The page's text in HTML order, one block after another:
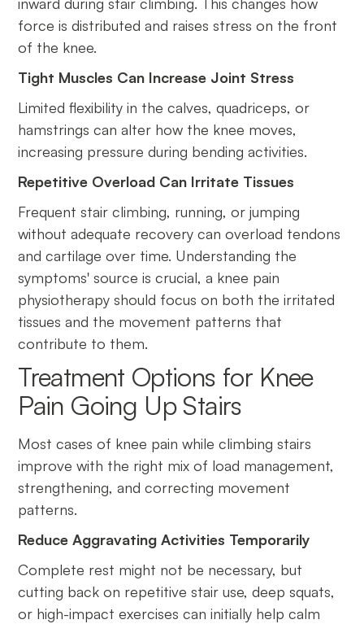
force is distributed and raises stress on the front
of the knee.
Tight Muscles Can Increase Joint Stress
Limited flexibility in the calves, quadriceps, or
hamstrings can alter how the knee moves,
increasing pressure during bending activities.
Repetitive Overload Can Irritate Tissues
Frequent stair climbing, running, or jumping
without adequate recovery can overload tendons
and cartilage over time. Understanding the
symptoms' source is crucial, a knee pain
physiotherapy should focus on both the irritated
tissues and the movement patterns that
contribute to them.
Treatment Options for Knee
Pain Going Up Stairs
Most cases of knee pain while climbing stairs
improve with the right mix of load management,
strengthening, and correcting movement
patterns.
Reduce Aggravating Activities Temporarily
Complete rest might not be necessary, but
cutting back on repetitive stair use, deep squats,
or high-impact exercises can initially help calm